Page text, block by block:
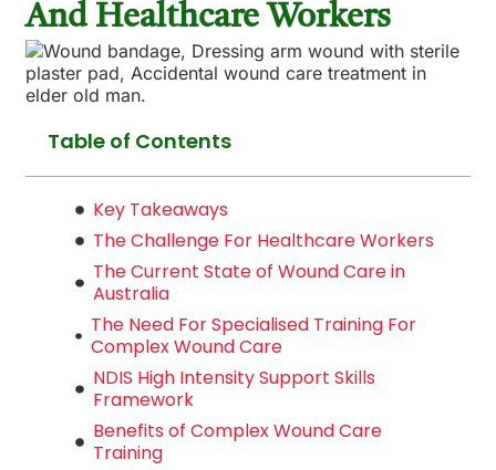
And Healthcare Workers
Table of Contents
Key Takeaways
The Challenge For Healthcare Workers
The Current State of Wound Care in
Australia
The Need For Specialised Training For
Complex Wound Care
NDIS High Intensity Support Skills
Framework
Benefits of Complex Wound Care
Training